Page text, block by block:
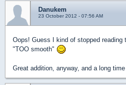
Danukem
23 October 2012 - 07:56 AM
Oops! Guess I kind of stopped reading
"TOO smooth"
Great addition, anyway, and a long